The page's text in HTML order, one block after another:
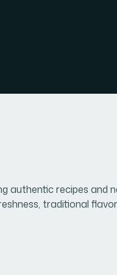
authentic recipes and
traditional